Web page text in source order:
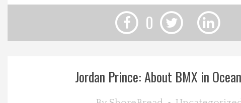
Contact Us
0
Jordan Prince: About BMX in